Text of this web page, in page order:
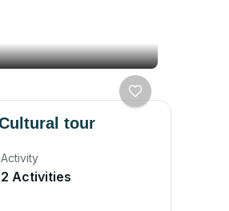
tour
Activity
2 Activities